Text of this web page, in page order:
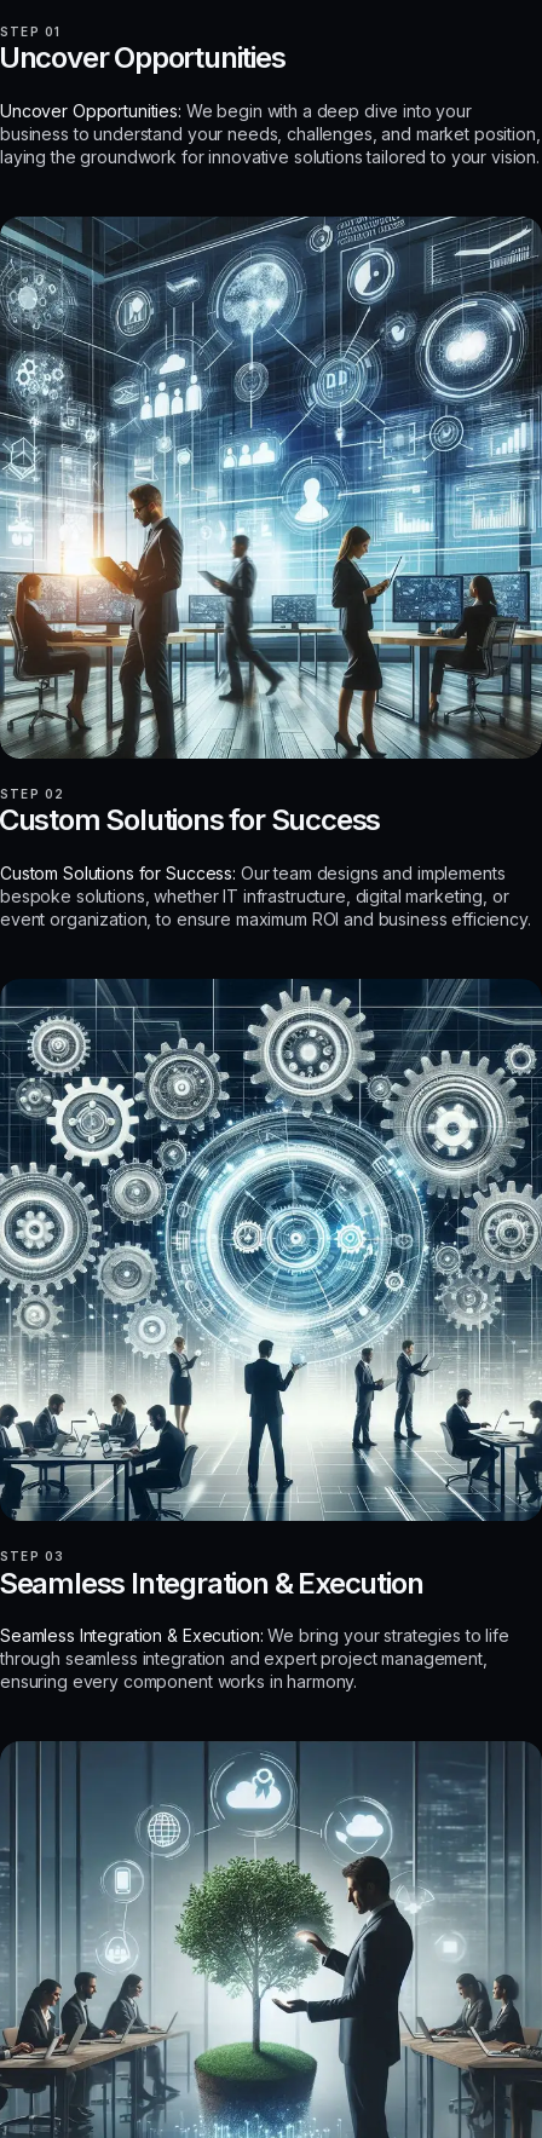
STEP 01
Opportunities
Uncover Opportunities: We begin with a deep dive into your
business to understand your needs, challenges, and market position,
laying the groundwork for innovative solutions tailored to your vision.
STEP 02
Solutions for Success
Custom Solutions for Success: Our team designs and implements
bespoke solutions, whether IT infrastructure, digital marketing, or
event organization, to ensure maximum ROI and business efficiency.
STEP 03
Integration & Execution
Seamless Integration & Execution: We bring your strategies to life
through seamless integration and expert project management,
ensuring every component works in harmony.